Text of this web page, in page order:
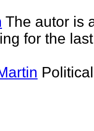
The autor is
for the